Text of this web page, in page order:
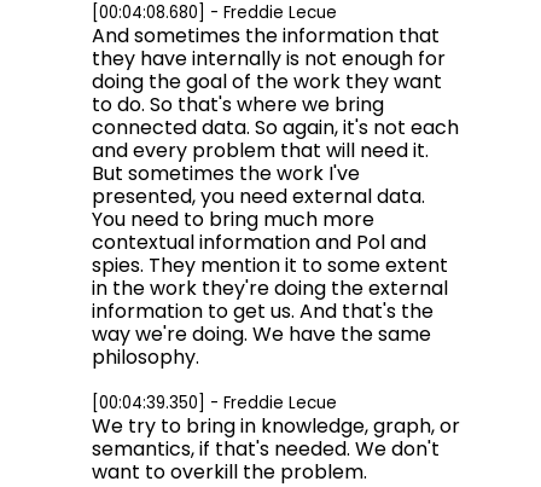
[00:04:08.680] - Freddie Lecue
And sometimes the information that
they have internally is not enough for
doing the goal of the work they want
to do. So that's where we bring
connected data. So again, it's not each
and every problem that will need it.
But sometimes the work I've
presented, you need external data.
You need to bring much more
contextual information and Pol and
spies. They mention it to some extent
in the work they're doing the external
information to get us. And that's the
way we're doing. We have the same
philosophy.
[00:04:39.350] - Freddie Lecue
We try to bring in knowledge, graph, or
semantics, if that's needed. We don't
want to overkill the problem.